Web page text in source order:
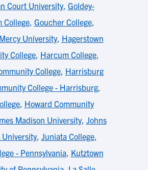
Court University, Goldey-
College, Goucher College,
University, Hagerstown
College, Harcum College,
College, Harrisburg
College - Harrisburg,
, Howard Community
Madison University, Johns
, Juniata College,
- Pennsylvania, Kutztown